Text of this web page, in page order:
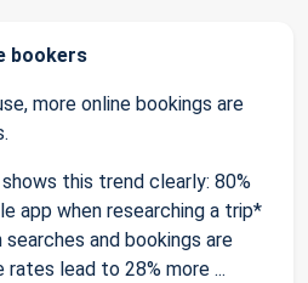
bookers
more online bookings are
shows this trend clearly: 80%
app when researching a trip*
and bookings are
lead to 28% more ...